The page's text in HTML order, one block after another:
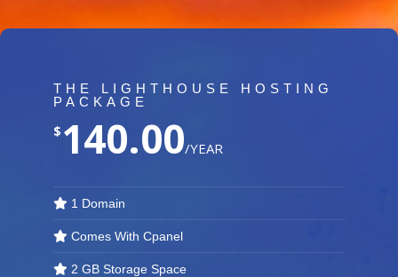
THE LIGHTHOUSE HOSTING
PACKAGE
$ 140.00/YEAR
1 Domain
Comes With Cpanel
2 GB Storage Space